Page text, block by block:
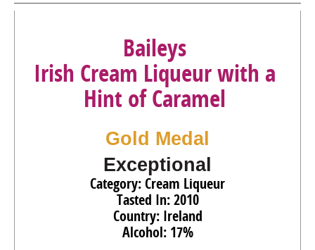
Baileys
Irish Cream Liqueur with a
Hint of Caramel
Gold Medal
Exceptional
Category: Cream Liqueur
Tasted In: 2010
Country: Ireland
Alcohol: 17%